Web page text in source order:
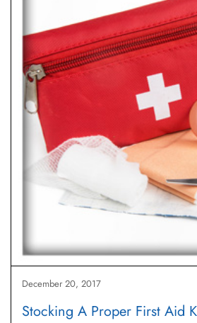
December 20, 2017
Stocking A Proper First Aid